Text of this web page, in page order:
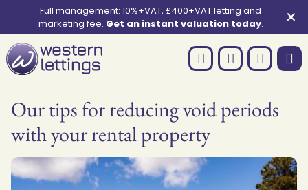
Full management: 10%+VAT, £400+VAT letting and
marketing fee. Get an instant valuation today. ✕
Our tips for reducing void periods
with your rental property